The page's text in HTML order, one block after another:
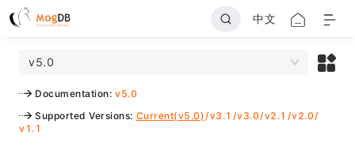
中文
v5.0
Documentation: v5.0
Supported Versions: Current(v5.0)/v3.1 /v3.0/v2.1 /v2.0/
v1.1